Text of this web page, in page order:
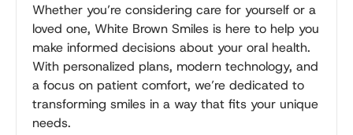
Whether you’re considering care for yourself or a
loved one, White Brown Smiles is here to help you
make informed decisions about your oral health.
With personalized plans, modern technology, and
a focus on patient comfort, we’re dedicated to
transforming smiles in a way that fits your unique
needs.